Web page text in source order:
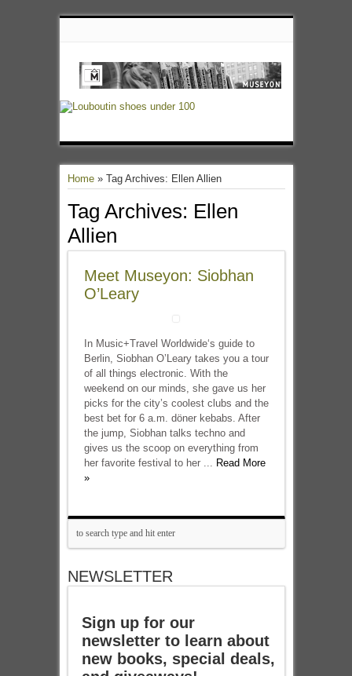
Home» Tag Archives: Ellen Allien
Tag Archives: Ellen
Allien
Meet Museyon: Siobhan
O’Leary
In Music+Travel Worldwide‘s guide to
Berlin, Siobhan O’Leary takes you a tour
of all things electronic. With the
weekend on our minds, she gave us her
picks for the city’s coolest clubs and the
best bet for 6 a.m. döner kebabs. After
the jump, Siobhan talks techno and
gives us the scoop on everything from
her favorite festival to her ... Read More
»
NEWSLETTER
Sign up for our
newsletter to learn about
new books, special deals,